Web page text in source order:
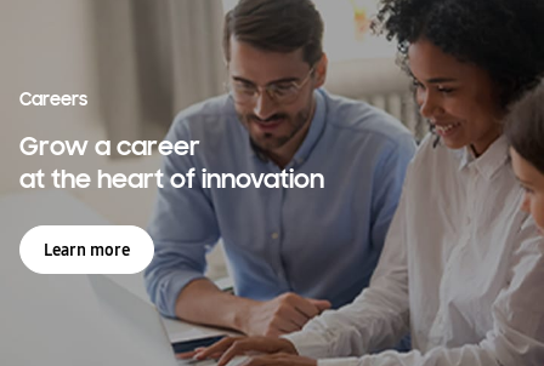
Careers
Grow a career
at the heart of innovation
Learn more